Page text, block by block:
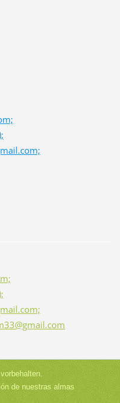
de nuestras almas